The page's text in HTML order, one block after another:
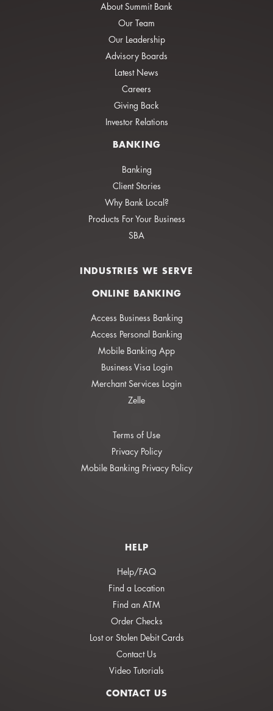
About Summit Bank
Our Team
Our Leadership
Advisory Boards
Latest News
Careers
Giving Back
Investor Relations
BANKING
Banking
Client Stories
Why Bank Local?
Products For Your Business
SBA
INDUSTRIES WE SERVE
ONLINE BANKING
Access Business Banking
Access Personal Banking
Mobile Banking App
Business Visa Login
Merchant Services Login
Zelle
Terms of Use
Privacy Policy
Mobile Banking Privacy Policy
HELP
Help/FAQ
Find a Location
Find an ATM
Order Checks
Lost or Stolen Debit Cards
Contact Us
Video Tutorials
CONTACT US